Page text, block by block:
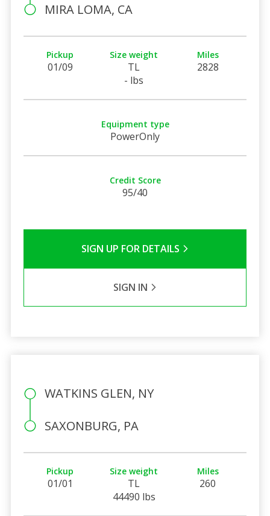
MIRA LOMA, CA
Pickup
01/09
Size weight
TL
- lbs
Miles
2828
Equipment type
PowerOnly
Credit Score
95/40
SIGN UP FOR DETAILS
SIGN IN
WATKINS GLEN, NY
SAXONBURG, PA
Pickup
01/01
Size weight
TL
44490 lbs
Miles
260